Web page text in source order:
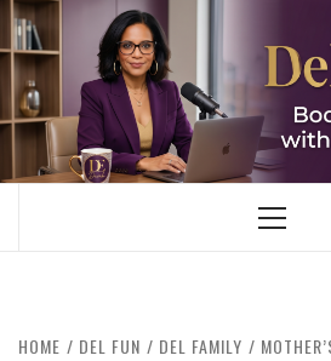
Skip
to
content
BOOMER WHO BLOGS WITH A
Primary
HOME DEL FUN DEL FAMILY